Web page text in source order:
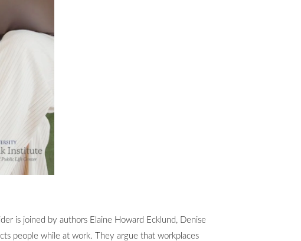
is joined by authors Elaine Howard Ecklund, Denise
people while at work. They argue that workplaces